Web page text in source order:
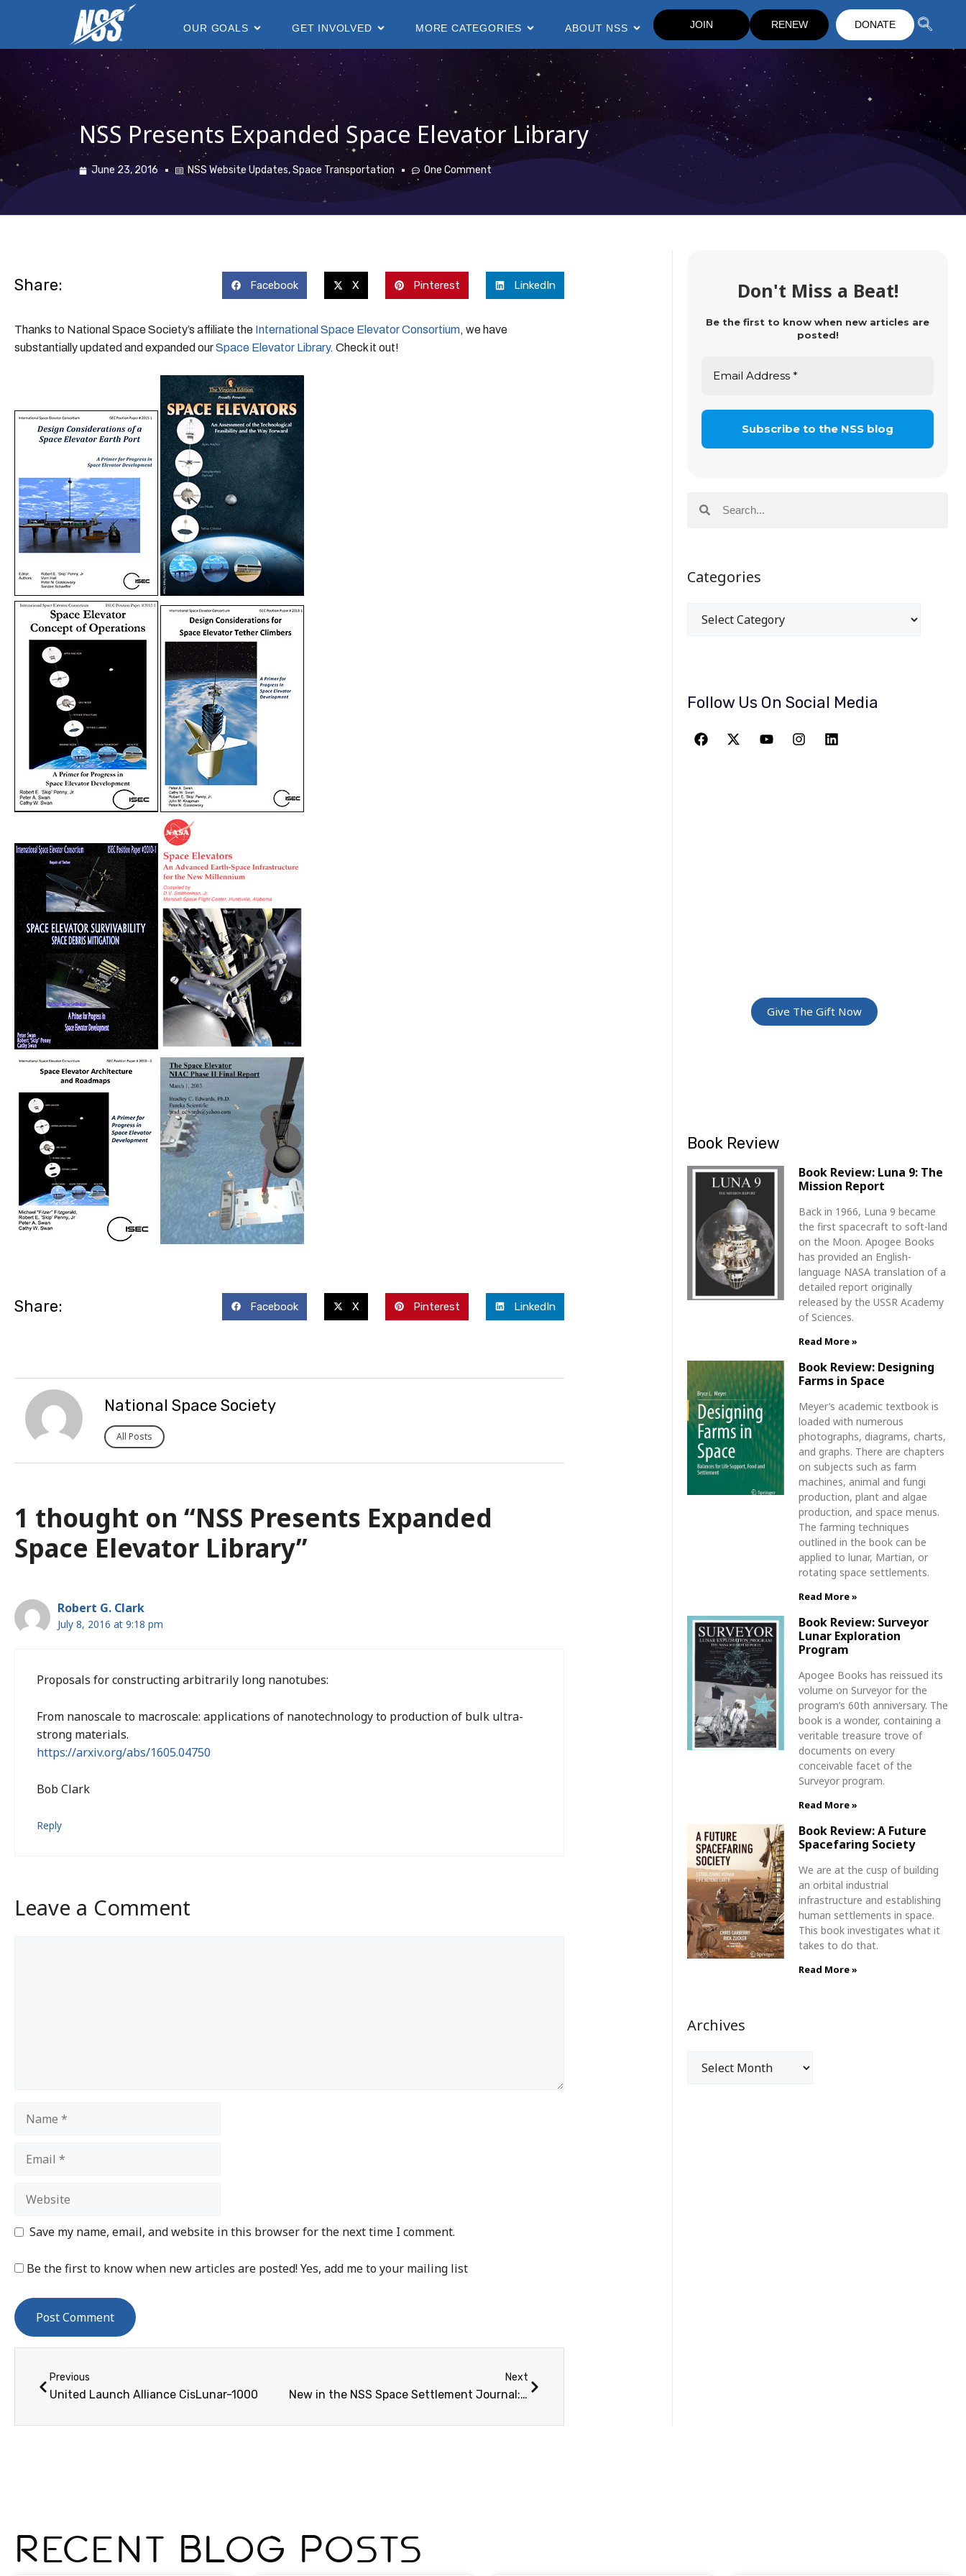
OUR GOALS GET INVOLVED MORE CATEGORIES ABOUT NSS JOIN RENEW DONATE
NSS Presents Expanded Space Elevator Library
June 23, 2016 NSS Website Updates,Space Transportation One Comment
Share: Facebook X Pinterest LinkedIn
Thanks to National Space Society’s affiliate the International Space Elevator Consortium, we have
substantially updated and expanded ourSpace Elevator Library. Check it out!
Share: Facebook X Pinterest LinkedIn
National Space Society
All Posts
1 thought on “NSS Presents Expanded
Space Elevator Library”
Robert G. Clark
July 8, 2016 at 9:18 pm
Proposals for constructing arbitrarily long nanotubes:
From nanoscale to macroscale: applications of nanotechnology to production of bulk ultra-
strong materials.
https://arxiv.org/abs/1605.04750
Bob Clark
Reply
Leave a Comment
Save my name, email, and website in this browser for the next time I comment.
Be the first to know when new articles are posted! Yes, add me to your mailing list
Previous
United Launch Alliance CisLunar-1000
Next
New in the NSS Space Settlement Journal: Bootstrapping Lunar Industry
Don't Miss a Beat!
Be the first to know when new articles are
posted!
Categories
Follow Us On Social Media
Give The Gift Now
Book Review
Book Review: Luna 9: The
Mission Report
Back in 1966, Luna 9 became
the first spacecraft to soft-land
on the Moon. Apogee Books
has provided an English-
language NASA translation of a
detailed report originally
released by the USSR Academy
of Sciences.
Read More »
Book Review: Designing
Farms in Space
Meyer’s academic textbook is
loaded with numerous
photographs, diagrams, charts,
and graphs. There are chapters
on subjects such as farm
machines, animal and fungi
production, plant and algae
production, and space menus.
The farming techniques
outlined in the book can be
applied to lunar, Martian, or
rotating space settlements.
Read More »
Book Review: Surveyor
Lunar Exploration
Program
Apogee Books has reissued its
volume on Surveyor for the
program’s 60th anniversary. The
book is a wonder, containing a
veritable treasure trove of
documents on every
conceivable facet of the
Surveyor program.
Read More »
Book Review: A Future
Spacefaring Society
We are at the cusp of building
an orbital industrial
infrastructure and establishing
human settlements in space.
This book investigates what it
takes to do that.
Read More »
Archives
Recent Blog Posts